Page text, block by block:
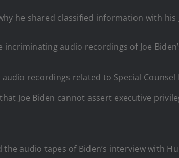
he shared classified information with
audio recordings of Joe
recordings related to Special
Joe Biden cannot assert executive
the audio tapes of Biden’s interview with